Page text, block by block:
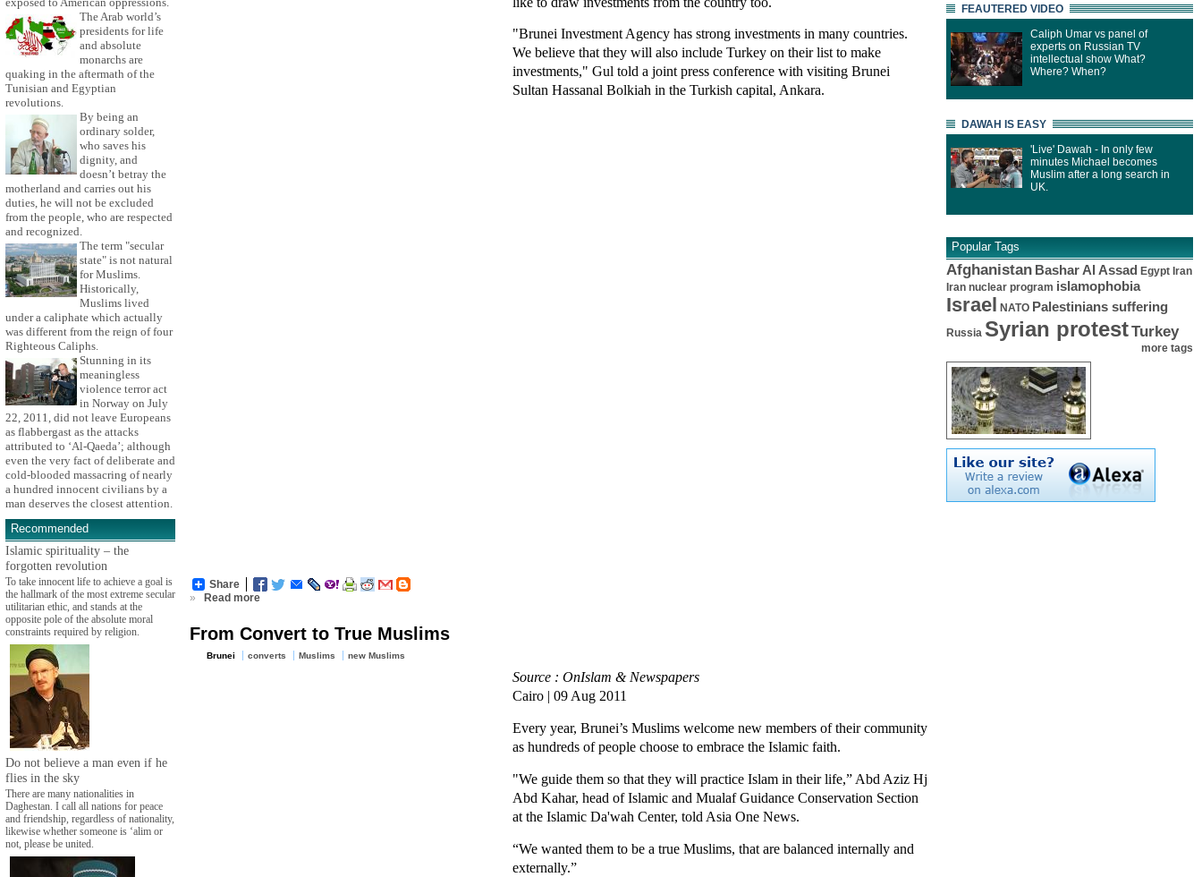
The Arab world’s
presidents for life
and absolute
monarchs are
quaking in the aftermath of the
Tunisian and Egyptian
revolutions.
By being an
ordinary solder,
who saves his
dignity, and
doesn’t betray the
motherland and carries out his
duties, he will not be excluded
from the people, who are respected
and recognized.
The term "secular
state" is not natural
for Muslims.
Historically,
Muslims lived
under a caliphate which actually
was different from the reign of four
Righteous Caliphs.
Stunning in its
meaningless
violence terror act
in Norway on July
22, 2011, did not leave Europeans
as flabbergast as the attacks
attributed to ‘Al-Qaeda’; although
even the very fact of deliberate and
cold-blooded massacring of nearly
a hundred innocent civilians by a
man deserves the closest attention.
Recommended
Islamic spirituality – the
forgotten revolution
To take innocent life to achieve a goal is
the hallmark of the most extreme secular
utilitarian ethic, and stands at the
opposite pole of the absolute moral
constraints required by religion.
Do not believe a man even if he
flies in the sky
There are many nationalities in
Daghestan. I call all nations for peace
and friendship, regardless of nationality,
likewise whether someone is ‘alim or
not, please be united.
"Brunei Investment Agency has strong investments in many countries.
We believe that they will also include Turkey on their list to make
investments," Gul told a joint press conference with visiting Brunei
Sultan Hassanal Bolkiah in the Turkish capital, Ankara.
Share
»
Read more
From Convert to True Muslims
Brunei converts Muslims new Muslims
Source : OnIslam & Newspapers
Cairo | 09 Aug 2011
Every year, Brunei’s Muslims welcome new members of their community
as hundreds of people choose to embrace the Islamic faith.
"We guide them so that they will practice Islam in their life,” Abd Aziz Hj
Abd Kahar, head of Islamic and Mualaf Guidance Conservation Section
at the Islamic Da'wah Center, told Asia One News.
“We wanted them to be a true Muslims, that are balanced internally and
externally.”
FEAUTERED VIDEO
Caliph Umar vs panel of
experts on Russian TV
intellectual show What?
Where? When?
DAWAH IS EASY
'Live' Dawah - In only few
minutes Michael becomes
Muslim after a long search in
UK.
Popular Tags
Afghanistan Bashar Al Assad Egypt Iran
Iran nuclear program islamophobia
Israel NATO Palestinians suffering
Russia Syrian protestTurkey
more tags